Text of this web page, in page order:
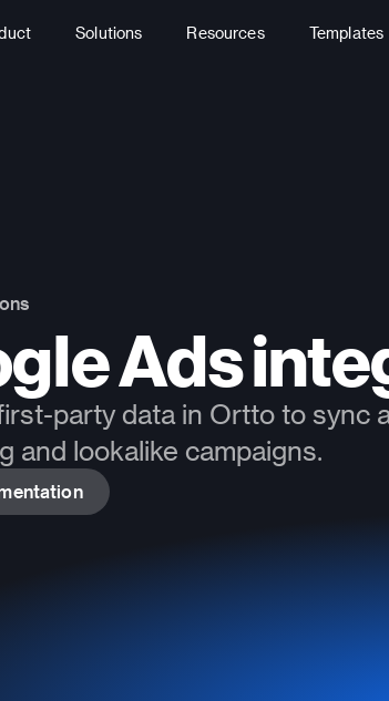
Solutions Resources Templates
Ads
party data in Ortto to sync
and lookalike campaigns.